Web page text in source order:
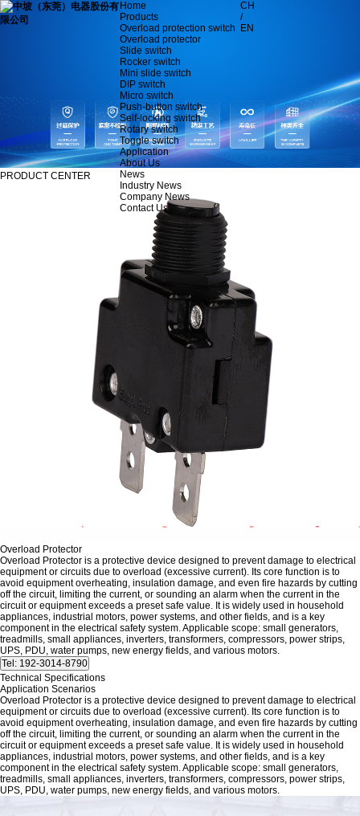
Home
Products
Overload protection switch
Overload protector
Slide switch
Rocker switch
Mini slide switch
DIP switch
Micro switch
Push-button switch
Self-locking switch
Rotary switch
Toggle switch
Application
About Us
News
Industry News
Company News
Contact Us
CH
/
EN
PRODUCT CENTER
Overload Protector
Overload Protector is a protective device designed to prevent damage to electrical
equipment or circuits due to overload (excessive current). Its core function is to
avoid equipment overheating, insulation damage, and even fire hazards by cutting
off the circuit, limiting the current, or sounding an alarm when the current in the
circuit or equipment exceeds a preset safe value. It is widely used in household
appliances, industrial motors, power systems, and other fields, and is a key
component in the electrical safety system. Applicable scope: small generators,
treadmills, small appliances, inverters, transformers, compressors, power strips,
UPS, PDU, water pumps, new energy fields, and various motors.
Technical Specifications
Application Scenarios
Overload Protector is a protective device designed to prevent damage to electrical
equipment or circuits due to overload (excessive current). Its core function is to
avoid equipment overheating, insulation damage, and even fire hazards by cutting
off the circuit, limiting the current, or sounding an alarm when the current in the
circuit or equipment exceeds a preset safe value. It is widely used in household
appliances, industrial motors, power systems, and other fields, and is a key
component in the electrical safety system. Applicable scope: small generators,
treadmills, small appliances, inverters, transformers, compressors, power strips,
UPS, PDU, water pumps, new energy fields, and various motors.